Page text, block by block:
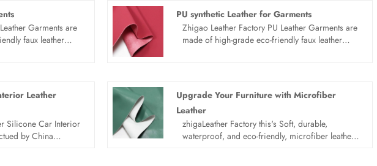
Garments are
faux leather
are lightweight,
in multiple
customized
wear, outdoor
meeting global
PU synthetic Leather for Garments
Zhigao Leather Factory PU Leather Garments are
made of high-grade eco-friendly faux leather
these synthetic leather clothes are lightweight,
breathable and wrinkle-free. Available in multiple
styles, support wholesale and customized
processing, ideal for daily casual wear, outdoor
activities and trend matching, meeting global
Leather
Silicone Car Interior
by China
Upgrade Your Furniture with Microfiber
Leather
zhigaLeather Factory this's Soft, durable,
waterproof, and eco-friendly, microfiber leather